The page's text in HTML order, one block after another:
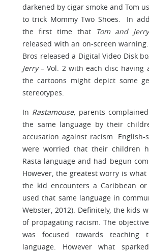
darkened by cigar smoke and Tom
to trick Mommy Two Shoes. In
the first time that
Tom and Jerry
released with an on-screen
Bros released a Digital Video Disk
Jerry– Vol. 2 with each disc having
the cartoons might depict some
stereotypes.
In Rastamouse, parents
the same language by their
accusation against racism. English-
were worried that their children
Rasta language and had begun
However, the greatest worry is
the kid encounters a Caribbean
used that same language in
Webster, 2012). Definitely, the kids
of propagating racism. The
was focused towards teaching
language. However what